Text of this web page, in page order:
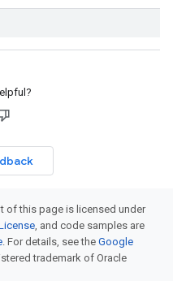
of this page is licensed under
, and code samples are
. For details, see the Google
trademark of Oracle